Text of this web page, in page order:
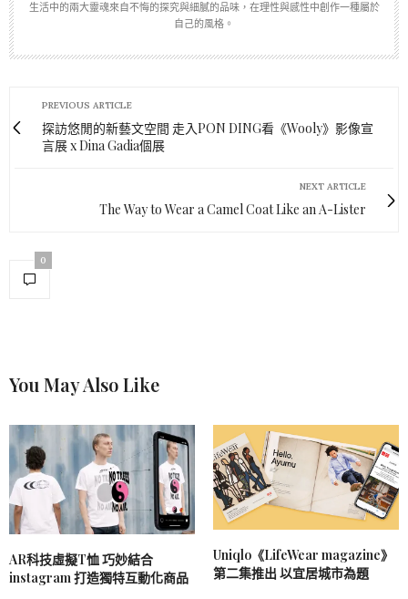
生活中的兩大靈魂來自不悔的探究與細膩的品味，在理性與感性中創作一種屬於
自己的風格。
PREVIOUS ARTICLE
探訪悠閒的新藝文空間 走入PON DING看《Wooly》影像宣
言展 x Dina Gadia個展
NEXT ARTICLE
The Way to Wear a Camel Coat Like an A-Lister
0
You May Also Like
AR科技虛擬T恤 巧妙結合
instagram 打造獨特互動化商品
Uniqlo《LifeWear magazine》
第二集推出 以宜居城市為題